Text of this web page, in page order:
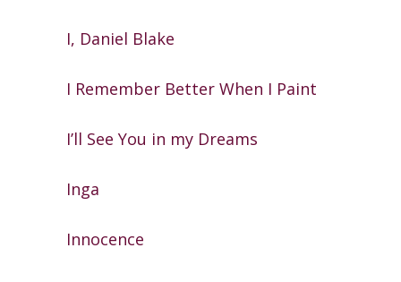
I, Daniel Blake
I Remember Better When I Paint
I’ll See You in my Dreams
Inga
Innocence